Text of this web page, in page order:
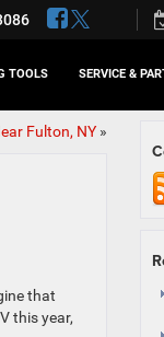
TOOLS SERVICE &
Fulton, NY»
that
this year,